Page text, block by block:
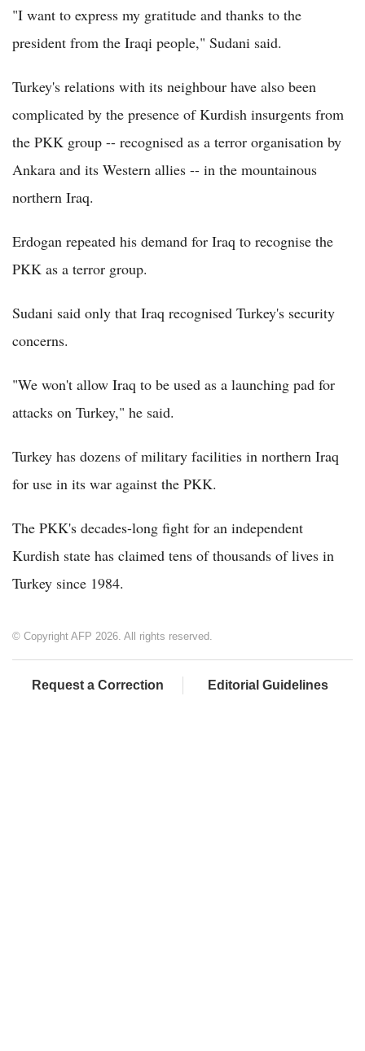
"I want to express my gratitude and thanks to the
president from the Iraqi people," Sudani said.
Turkey's relations with its neighbour have also been
complicated by the presence of Kurdish insurgents from
the PKK group -- recognised as a terror organisation by
Ankara and its Western allies -- in the mountainous
northern Iraq.
Erdogan repeated his demand for Iraq to recognise the
PKK as a terror group.
Sudani said only that Iraq recognised Turkey's security
concerns.
"We won't allow Iraq to be used as a launching pad for
attacks on Turkey," he said.
Turkey has dozens of military facilities in northern Iraq
for use in its war against the PKK.
The PKK's decades-long fight for an independent
Kurdish state has claimed tens of thousands of lives in
Turkey since 1984.
© Copyright AFP 2026. All rights reserved.
Request a Correction Editorial Guidelines